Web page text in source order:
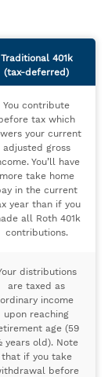
Traditional 401k
(tax-deferred)
You contribute
tax which
your current
adjusted gross
You’ll have
more take home
in the current
year than if you
all Roth 401k
contributions.
distributions
are taxed as
ordinary income
upon reaching
age (59
years old). Note
that if you take
before